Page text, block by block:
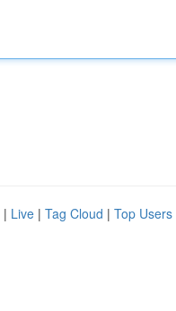
| Live | Tag Cloud | Top Users